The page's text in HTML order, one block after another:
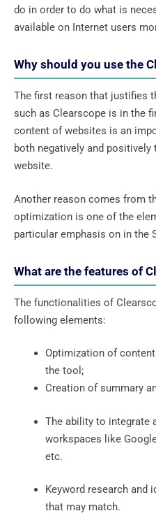
do in order to do what is
available on Internet users
Why should you use the
The first reason that justifies
such as Clearscope is in the
content of websites is an
both negatively and positively
website.
Another reason comes from
optimization is one of the
particular emphasis on in the
What are the features of
The functionalities of
following elements:
Optimization of
the tool;
Creation of summary
The ability to integrate
workspaces like
etc.
Keyword research and
that may match.